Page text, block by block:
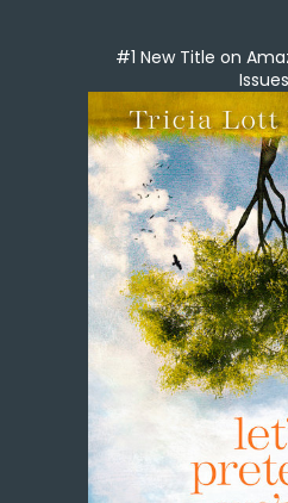
#1 New Title on